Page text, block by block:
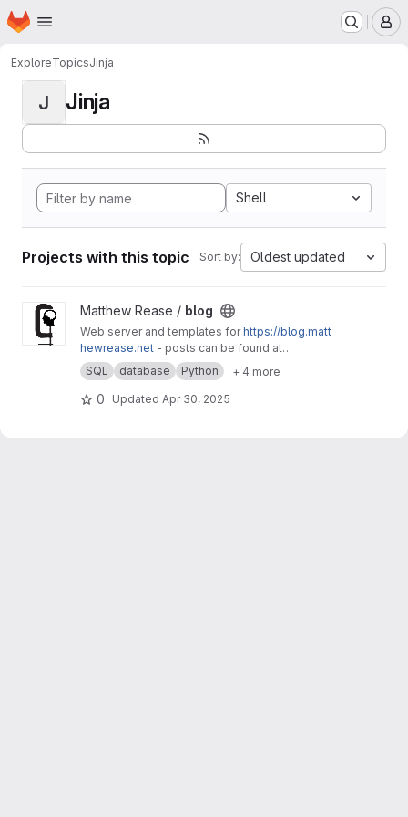
Skip to main content
Homepage
ExploreTopicsJinja
J Jinja
Shell
Projects with this topic Sort by: Oldest updated
View blog projectMatthew Rease / blog
Web server and templates forhttps://blog.matt
hewrease.net - posts can be found at
matthew/blog-posts.
SQL database Python + 4 more
0 Updated Apr 30, 2025